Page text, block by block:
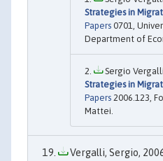
Strategies in
Papers 0701,
Department of
Sergio
Strategies in
Papers 2006.123,
Mattei.
Vergalli, Sergio,